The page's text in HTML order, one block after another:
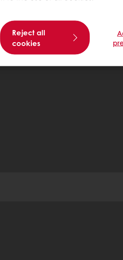
Reject all
cookies